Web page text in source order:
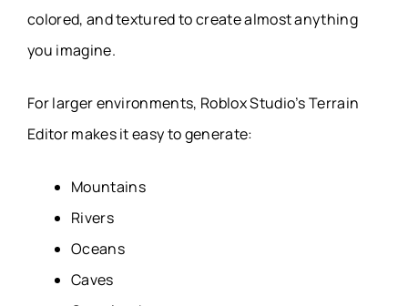
colored, and textured to create almost anything
you imagine.
For larger environments, Roblox Studio’s Terrain
Editor makes it easy to generate:
Mountains
Rivers
Oceans
Caves